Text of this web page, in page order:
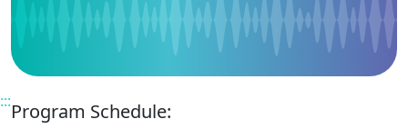
:::Program Schedule: